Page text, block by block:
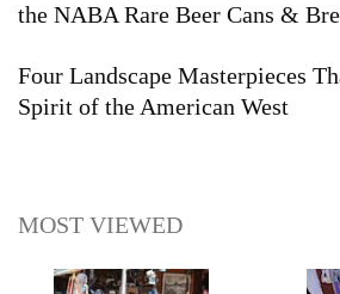
the NABA Rare Beer Cans &
Four Landscape Masterpieces
Spirit of the American West
MOST VIEWED